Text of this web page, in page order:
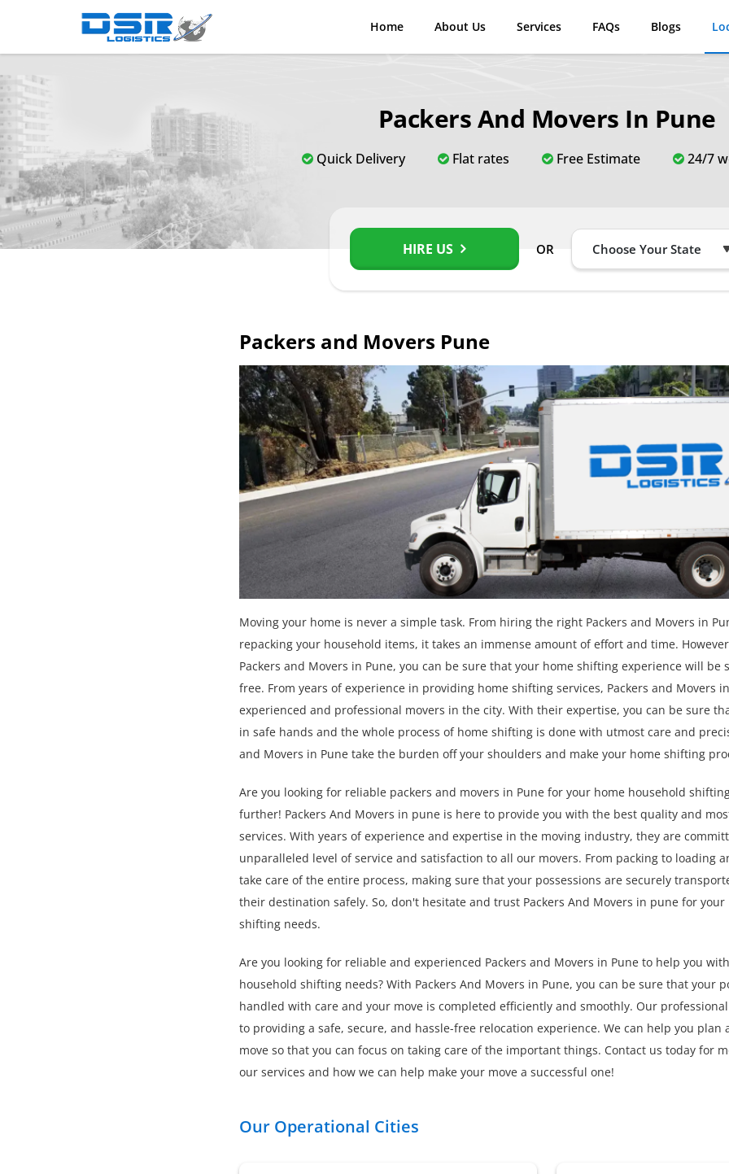
Home About Us Services FAQs Blogs
Packers And Movers In Pune
Quick Delivery Flat rates Free Estimate 24/7
HIRE US OR
Packers and Movers Pune
Moving your home is never a simple task. From hiring the right Packers and Movers in
repacking your household items, it takes an immense amount of effort and time.
Packers and Movers in Pune, you can be sure that your home shifting experience will be
free. From years of experience in providing home shifting services, Packers and Movers
experienced and professional movers in the city. With their expertise, you can be sure
in safe hands and the whole process of home shifting is done with utmost care and
and Movers in Pune take the burden off your shoulders and make your home shifting
Are you looking for reliable packers and movers in Pune for your home household
further! Packers And Movers in pune is here to provide you with the best quality and
services. With years of experience and expertise in the moving industry, they are
unparalleled level of service and satisfaction to all our movers. From packing to loading
take care of the entire process, making sure that your possessions are securely
their destination safely. So, don't hesitate and trust Packers And Movers in pune for
shifting needs.
Are you looking for reliable and experienced Packers and Movers in Pune to help you
household shifting needs? With Packers And Movers in Pune, you can be sure that your
handled with care and your move is completed efficiently and smoothly. Our
to providing a safe, secure, and hassle-free relocation experience. We can help you plan
move so that you can focus on taking care of the important things. Contact us today for
our services and how we can help make your move a successful one!
Our Operational Cities